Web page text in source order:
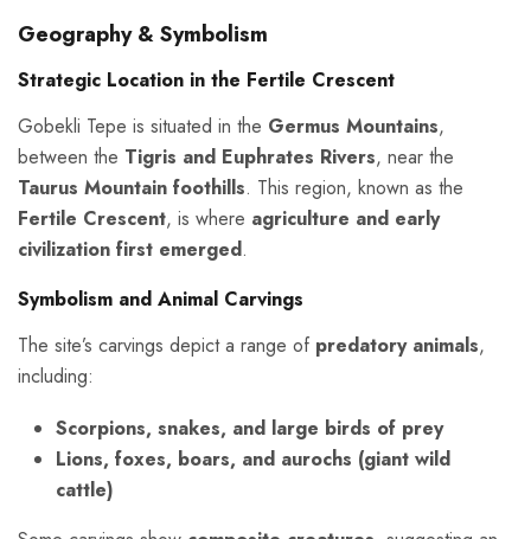
Geography & Symbolism
Strategic Location in the Fertile Crescent
Gobekli Tepe is situated in the Germus Mountains,
between the Tigris and Euphrates Rivers, near the
Taurus Mountain foothills. This region, known as the
Fertile Crescent, is where agriculture and early
civilization first emerged.
Symbolism and Animal Carvings
The site’s carvings depict a range of predatory animals,
including:
Scorpions, snakes, and large birds of prey
Lions, foxes, boars, and aurochs (giant wild
cattle)